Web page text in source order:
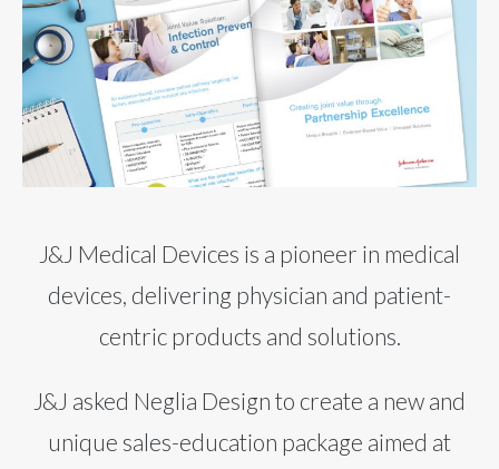
J&J Medical Devices is a pioneer in medical
devices, delivering physician and patient-
centric products and solutions.
J&J asked Neglia Design to create a new and
unique sales-education package aimed at